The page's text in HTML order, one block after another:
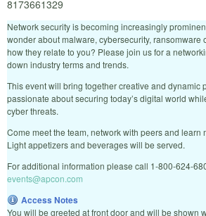
8173661329
Network security is becoming increasingly
wonder about malware, cybersecurity, ransomware
how they relate to you? Please join us for a
down industry terms and trends.
This event will bring together creative and dynamic
passionate about securing today’s digital world
cyber threats.
Come meet the team, network with peers and learn
Light appetizers and beverages will be served.
For additional information please call 1-800-624-
events@apcon.com
Access Notes
You will be greeted at front door and will be shown